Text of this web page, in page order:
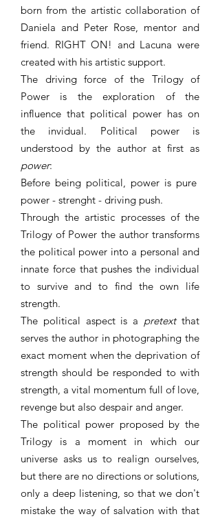
born from the artistic collaboration of
Daniela and Peter Rose, mentor and
friend. RIGHT ON! and Lacuna were
created with his artistic support.
The driving force of the Trilogy of
Power is the exploration of the
influence that political power has on
the invidual. Political power is
understood by the author at first as
power:
Before being political, power is pure
power - strenght - driving push.
Through the artistic processes of the
Trilogy of Power the author transforms
the political power into a personal and
innate force that pushes the individual
to survive and to find the own life
strength.
The political aspect is a pretextthat
serves the author in photographing the
exact moment when the deprivation of
strength should be responded to with
strength, a vital momentum full of love,
revenge but also despair and anger.
The political power proposed by the
Trilogy is a moment in which our
universe asks us to realign ourselves,
but there are no directions or solutions,
only a deep listening, so that we don't
mistake the way of salvation with that